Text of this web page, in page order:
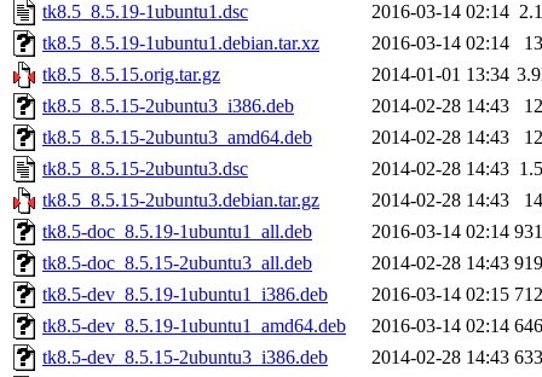
tk8.5_8.5.19-1ubuntu1.dsc
2016-03-14 02:14
tk8.5_8.5.19-1ubuntu1.debian.tar.xz
2016-03-14 02:14
tk8.5_8.5.15.orig.tar.gz
2014-01-01 13:34
tk8.5_8.5.15-2ubuntu3_i386.deb
2014-02-28 14:43
tk8.5_8.5.15-2ubuntu3_amd64.deb
2014-02-28 14:43
tk8.5_8.5.15-2ubuntu3.dsc
2014-02-28 14:43
tk8.5_8.5.15-2ubuntu3.debian.tar.gz
2014-02-28 14:43
tk8.5-doc_8.5.19-1ubuntu1_all.deb
2016-03-14 02:14
tk8.5-doc_8.5.15-2ubuntu3_all.deb
2014-02-28 14:43
tk8.5-dev_8.5.19-1ubuntu1_i386.deb
2016-03-14 02:15
tk8.5-dev_8.5.19-1ubuntu1_amd64.deb
2016-03-14 02:14
tk8.5-dev_8.5.15-2ubuntu3_i386.deb
2014-02-28 14:43